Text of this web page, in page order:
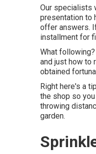
Our specialists
presentation to
offer answers.
installment for
What
and just how to
obtained
Right here's a
the shop so
throwing
garden.